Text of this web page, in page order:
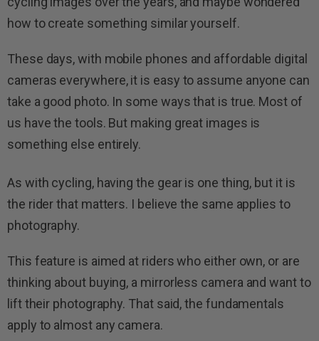
how to create something similar yourself.
These days, with mobile phones and affordable digital
cameras everywhere, it is easy to assume anyone can
take a good photo. In some ways that is true. Most of
us have the tools. But making great images is
something else entirely.
As with cycling, having the gear is one thing, but it is
the rider that matters. I believe the same applies to
photography.
This feature is aimed at riders who either own, or are
thinking about buying, a mirrorless camera and want to
lift their photography. That said, the fundamentals
apply to almost any camera.